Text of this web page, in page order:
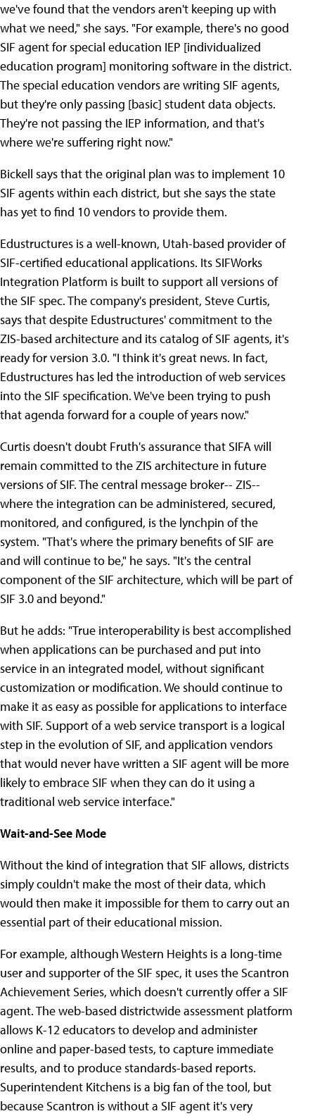
we've found that the vendors aren't keeping up with
what we need," she says. "For example, there's no good
SIF agent for special education IEP [individualized
education program] monitoring software in the district.
The special education vendors are writing SIF agents,
but they're only passing [basic] student data objects.
They're not passing the IEP information, and that's
where we're suffering right now."
Bickell says that the original plan was to implement 10
SIF agents within each district, but she says the state
has yet to find 10 vendors to provide them.
Edustructures is a well-known, Utah-based provider of
SIF-certified educational applications. Its SIFWorks
Integration Platform is built to support all versions of
the SIF spec. The company's president, Steve Curtis,
says that despite Edustructures' commitment to the
ZIS-based architecture and its catalog of SIF agents, it's
ready for version 3.0. "I think it's great news. In fact,
Edustructures has led the introduction of web services
into the SIF specification. We've been trying to push
that agenda forward for a couple of years now."
Curtis doesn't doubt Fruth's assurance that SIFA will
remain committed to the ZIS architecture in future
versions of SIF. The central message broker-- ZIS--
where the integration can be administered, secured,
monitored, and configured, is the lynchpin of the
system. "That's where the primary benefits of SIF are
and will continue to be," he says. "It's the central
component of the SIF architecture, which will be part of
SIF 3.0 and beyond."
But he adds: "True interoperability is best accomplished
when applications can be purchased and put into
service in an integrated model, without significant
customization or modification. We should continue to
make it as easy as possible for applications to interface
with SIF. Support of a web service transport is a logical
step in the evolution of SIF, and application vendors
that would never have written a SIF agent will be more
likely to embrace SIF when they can do it using a
traditional web service interface."
Wait-and-See Mode
Without the kind of integration that SIF allows, districts
simply couldn't make the most of their data, which
would then make it impossible for them to carry out an
essential part of their educational mission.
For example, although Western Heights is a long-time
user and supporter of the SIF spec, it uses the Scantron
Achievement Series, which doesn't currently offer a SIF
agent. The web-based districtwide assessment platform
allows K-12 educators to develop and administer
online and paper-based tests, to capture immediate
results, and to produce standards-based reports.
Superintendent Kitchens is a big fan of the tool, but
because Scantron is without a SIF agent it's very